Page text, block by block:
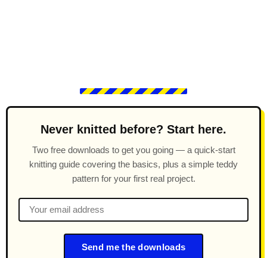
Never knitted before? Start here.
Two free downloads to get you going — a quick-start
knitting guide covering the basics, plus a simple teddy
pattern for your first real project.
Send me the downloads